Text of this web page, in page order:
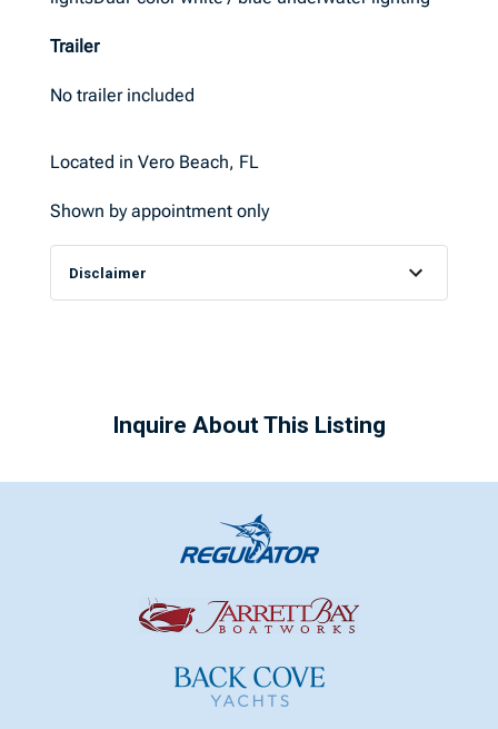
Trailer
No trailer included
Located in Vero Beach, FL
Shown by appointment only
Disclaimer
Inquire About This Listing